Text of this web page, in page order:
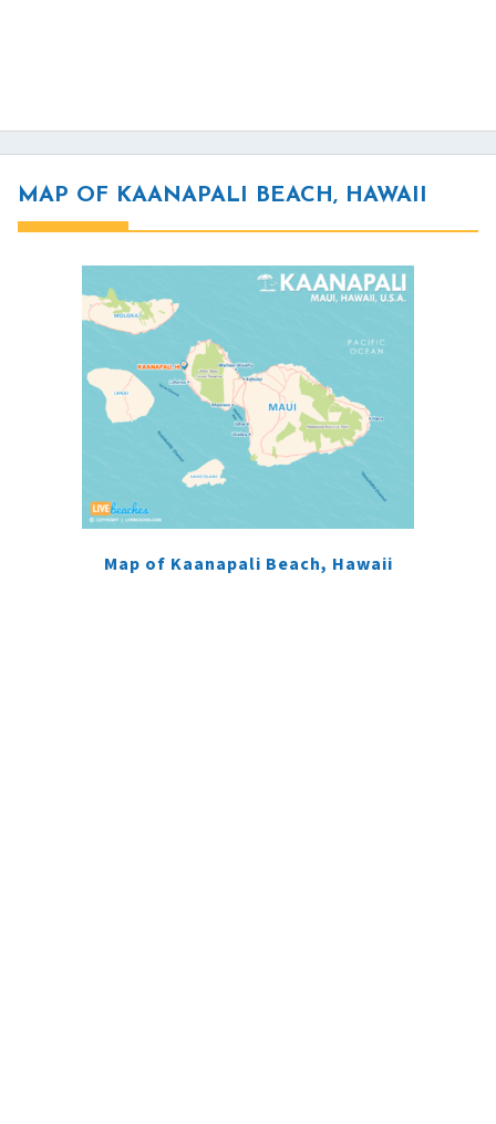
MAP OF KAANAPALI BEACH, HAWAII
Map of Kaanapali Beach, Hawaii